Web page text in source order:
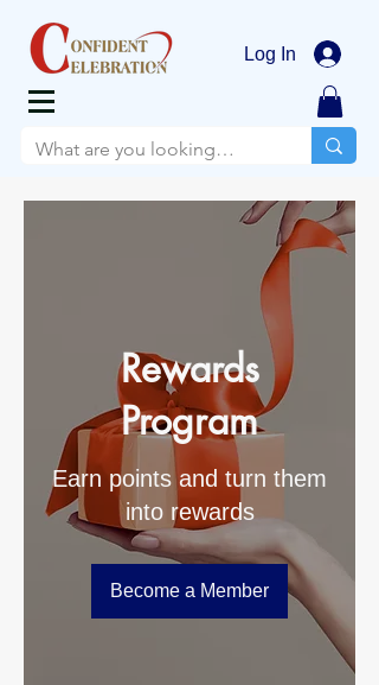
Log In
Rewards
Program
Earn points and turn them
into rewards
Become a Member